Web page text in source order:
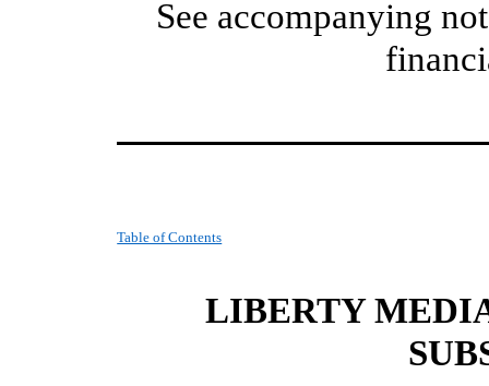
See accompanying
Table of Contents
LIBERTY